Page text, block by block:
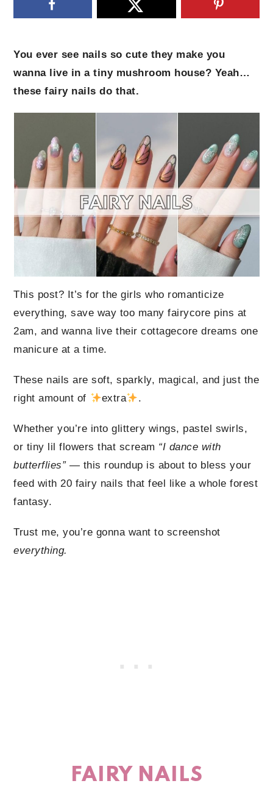
You ever see nails so cute they make you
wanna live in a tiny mushroom house? Yeah…
these fairy nails do that.
This post? It’s for the girls who romanticize
everything, save way too many fairycore pins at
2am, and wanna live their cottagecore dreams one
manicure at a time.
These nails are soft, sparkly, magical, and just the
right amount of
extra .
Whether you’re into glittery wings, pastel swirls,
or tiny lil flowers that scream “I dance with
butterflies” — this roundup is about to bless your
feed with 20 fairy nails that feel like a whole forest
fantasy.
Trust me, you’re gonna want to screenshot
everything.
FAIRY NAILS